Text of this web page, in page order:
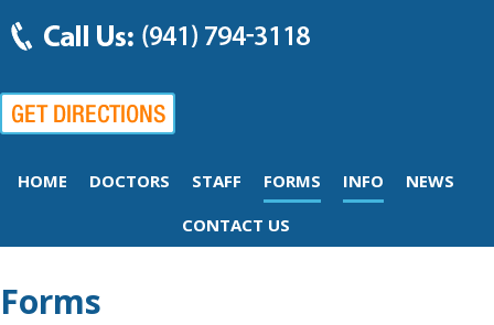
HOME DOCTORS STAFF FORMS INFO
NEWS
CONTACT US
Forms